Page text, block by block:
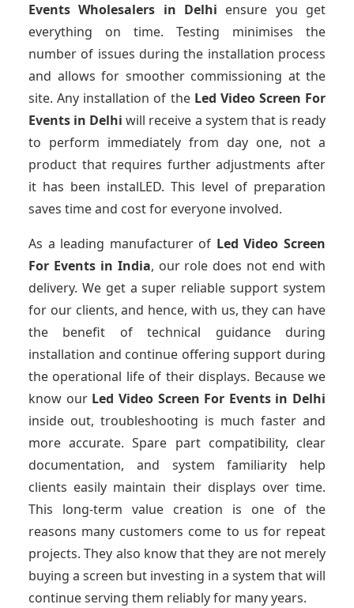
Events Wholesalers in Delhi ensure you get
everything on time. Testing minimises the
number of issues during the installation process
and allows for smoother commissioning at the
site. Any installation of the Led Video Screen For
Events in Delhi will receive a system that is ready
to perform immediately from day one, not a
product that requires further adjustments after
it has been instalLED. This level of preparation
saves time and cost for everyone involved.
As a leading manufacturer of Led Video Screen
For Events in India, our role does not end with
delivery. We get a super reliable support system
for our clients, and hence, with us, they can have
the benefit of technical guidance during
installation and continue offering support during
the operational life of their displays. Because we
know our Led Video Screen For Events in Delhi
inside out, troubleshooting is much faster and
more accurate. Spare part compatibility, clear
documentation, and system familiarity help
clients easily maintain their displays over time.
This long-term value creation is one of the
reasons many customers come to us for repeat
projects. They also know that they are not merely
buying a screen but investing in a system that will
continue serving them reliably for many years.